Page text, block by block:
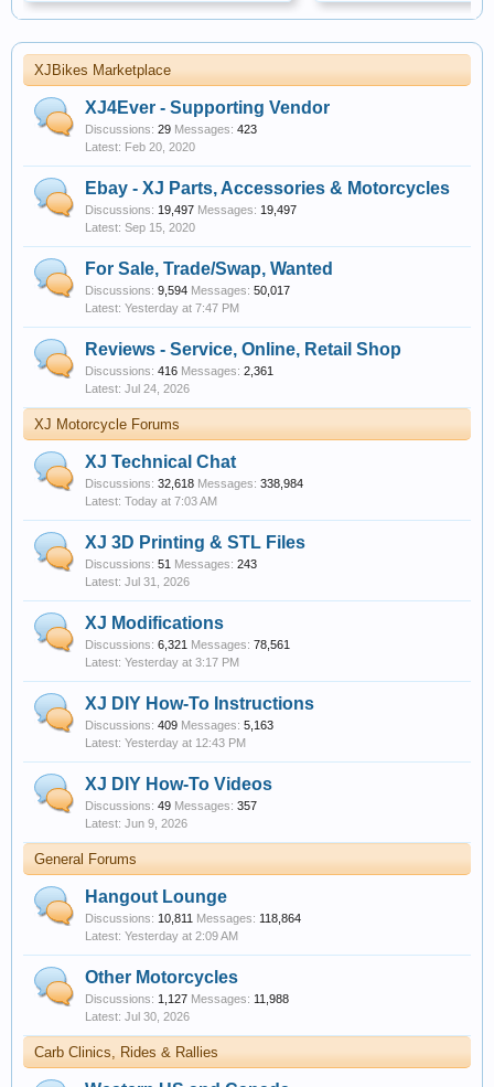
XJBikes Marketplace
XJ4Ever - Supporting Vendor
Discussions: 29 Messages: 423
Feb 20, 2020
Ebay - XJ Parts, Accessories & Motorcycles
Discussions: 19,497 Messages: 19,497
Sep 15, 2020
For Sale, Trade/Swap, Wanted
Discussions: 9,594 Messages: 50,017
Yesterday at 7:47 PM
Reviews - Service, Online, Retail Shop
Discussions: 416 Messages: 2,361
Jul 24, 2026
XJ Motorcycle Forums
XJ Technical Chat
Discussions: 32,618 Messages: 338,984
Today at 7:03 AM
XJ 3D Printing & STL Files
Discussions: 51 Messages: 243
Jul 31, 2026
XJ Modifications
Discussions: 6,321 Messages: 78,561
Yesterday at 3:17 PM
XJ DIY How-To Instructions
Discussions: 409 Messages: 5,163
Yesterday at 12:43 PM
XJ DIY How-To Videos
Discussions: 49 Messages: 357
Jun 9, 2026
General Forums
Hangout Lounge
Discussions: 10,811 Messages: 118,864
Yesterday at 2:09 AM
Other Motorcycles
Discussions: 1,127 Messages: 11,988
Jul 30, 2026
Carb Clinics, Rides & Rallies